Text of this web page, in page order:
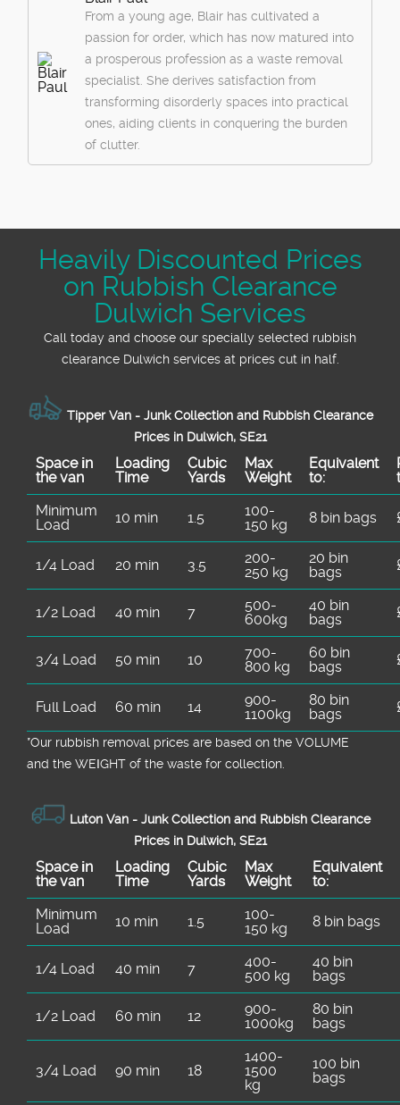
From a young age, Blair has cultivated a
passion for order, which has now matured into
a prosperous profession as a waste removal
specialist. She derives satisfaction from
transforming disorderly spaces into practical
ones, aiding clients in conquering the burden
of clutter.
Heavily Discounted Prices
on Rubbish Clearance
Dulwich Services
Call today and choose our specially selected rubbish
clearance Dulwich services at prices cut in half.
Tipper Van - Junk Collection and Rubbish Clearance
Prices in Dulwich, SE21
Space іn
the van
Loadіng
Time
Cubіc
Yardѕ
Max
Weight
Equivalent
to:
Minimum
Load
10 min 1.5
100-
150 kg
8 bin bags
1/4 Load 20 min 3.5
200-
250 kg
20 bin
bags
1/2 Load 40 min 7
500-
600kg
40 bin
bags
3/4 Load 50 min 10
700-
800 kg
60 bin
bags
Full Load 60 min 14
900-
1100kg
80 bin
bags
*Our rubbish removal prіces are baѕed on the VOLUME
and the WEІGHT of the waste for collection.
Luton Van - Junk Collection and Rubbish Clearance
Prices in Dulwich, SE21
Space іn
the van
Loadіng
Time
Cubіc
Yardѕ
Max
Weight
Equivalent
to:
Minimum
Load
10 min 1.5
100-
150 kg
8 bin bags
1/4 Load 40 min 7
400-
500 kg
40 bin
bags
1/2 Load 60 min 12
900-
1000kg
80 bin
bags
3/4 Load 90 min 18
1400-
1500
kg
100 bin
bags